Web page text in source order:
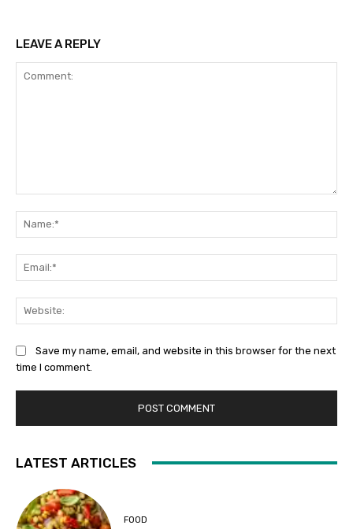
LEAVE A REPLY
Save my name, email, and website in this browser for the next
time I comment.
LATEST ARTICLES
FOOD